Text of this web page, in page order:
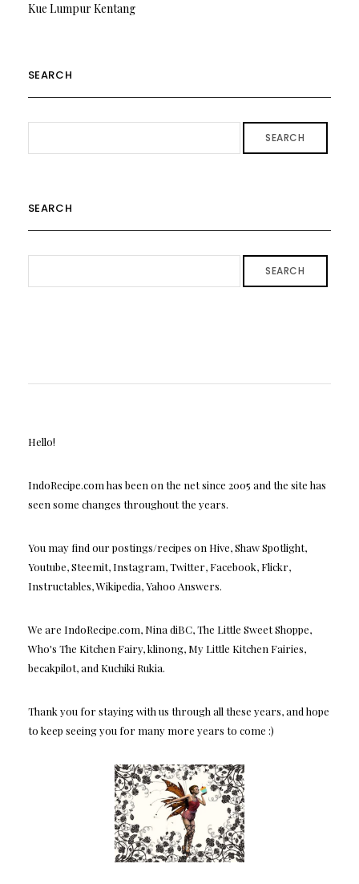
Kue Lumpur Kentang
SEARCH
SEARCH
SEARCH
SEARCH
Hello!
IndoRecipe.com has been on the net since 2005 and the site has
seen some changes throughout the years.
You may find our postings/recipes on Hive, Shaw Spotlight,
Youtube, Steemit, Instagram, Twitter, Facebook, Flickr,
Instructables, Wikipedia, Yahoo Answers.
We are IndoRecipe.com, Nina diBC, The Little Sweet Shoppe,
Who's The Kitchen Fairy, klinong, My Little Kitchen Fairies,
becakpilot, and Kuchiki Rukia.
Thank you for staying with us through all these years, and hope
to keep seeing you for many more years to come :)